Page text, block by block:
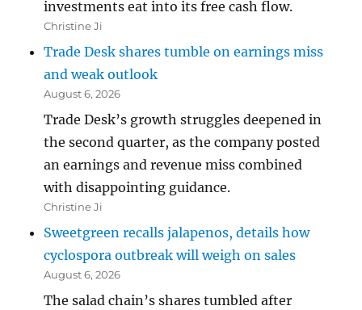
investments eat into its free cash flow.
Christine Ji
Trade Desk shares tumble on earnings miss
and weak outlook
August 6, 2026
Trade Desk’s growth struggles deepened in
the second quarter, as the company posted
an earnings and revenue miss combined
with disappointing guidance.
Christine Ji
Sweetgreen recalls jalapenos, details how
cyclospora outbreak will weigh on sales
August 6, 2026
The salad chain’s shares tumbled after